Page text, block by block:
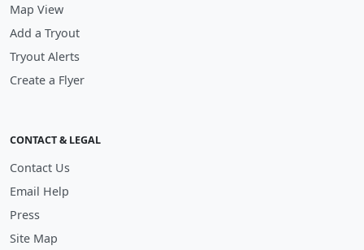
Map View
Add a Tryout
Tryout Alerts
Create a Flyer
CONTACT & LEGAL
Contact Us
Email Help
Press
Site Map